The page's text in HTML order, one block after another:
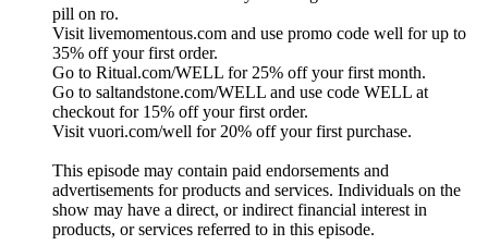
pill on ro.
Visit livemomentous.com and use promo code well for up to
35% off your first order.
Go to Ritual.com/WELL for 25% off your first month.
Go to saltandstone.com/WELL and use code WELL at
checkout for 15% off your first order.
Visit vuori.com/well for 20% off your first purchase.
This episode may contain paid endorsements and
advertisements for products and services. Individuals on the
show may have a direct, or indirect financial interest in
products, or services referred to in this episode.